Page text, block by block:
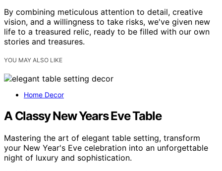
By combining meticulous attention to detail, creative
vision, and a willingness to take risks, we've given new
life to a treasured relic, ready to be filled with our own
stories and treasures.
YOU MAY ALSO LIKE
Home Decor
A Classy New Years Eve Table
Mastering the art of elegant table setting, transform
your New Year's Eve celebration into an unforgettable
night of luxury and sophistication.